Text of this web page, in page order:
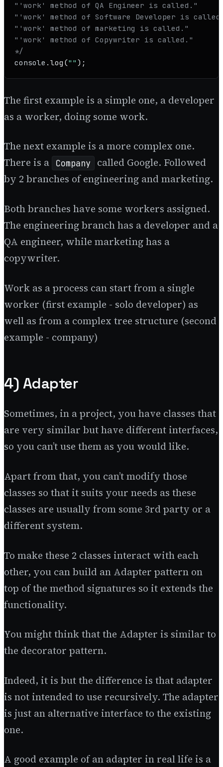
"'work' method of QA Engineer is called."
"'work' method of Software Developer is
"'work' method of marketing is called."
"'work' method of Copywriter is called."
*/
console . log ("" );
The first example is a simple one, a developer
as a worker, doing some work.
The next example is a more complex one.
There is a
Company
called Google. Followed
by 2 branches of engineering and marketing.
Both branches have some workers assigned.
The engineering branch has a developer and a
QA engineer, while marketing has a
copywriter.
Work as a process can start from a single
worker (first example - solo developer) as
well as from a complex tree structure (second
example - company)
4) Adapter
Sometimes, in a project, you have classes that
are very similar but have different interfaces,
so you can’t use them as you would like.
Apart from that, you can’t modify those
classes so that it suits your needs as these
classes are usually from some 3rd party or a
different system.
To make these 2 classes interact with each
other, you can build an Adapter pattern on
top of the method signatures so it extends the
functionality.
You might think that the Adapter is similar to
the decorator pattern.
Indeed, it is but the difference is that adapter
is not intended to use recursively. The adapter
is just an alternative interface to the existing
one.
A good example of an adapter in real life is a